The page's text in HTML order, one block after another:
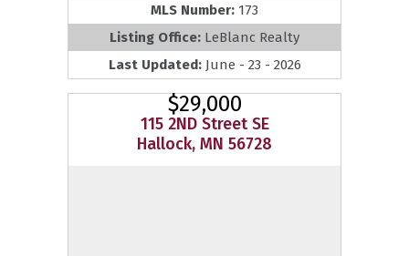
MLS Number: 173
Listing Office: LeBlanc Realty
Last Updated: June - 23 - 2026
$29,000
115 2ND Street SE
Hallock, MN 56728